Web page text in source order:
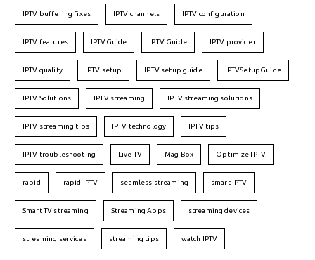
IPTV buffering fixes IPTV channels IPTV configuration
IPTV features IPTVGuide IPTV Guide IPTV provider
IPTV quality IPTV setup IPTV setup guide IPTVSetupGuide
IPTV Solutions IPTV streaming IPTV streaming solutions
IPTV streaming tips IPTV technology IPTV tips
IPTV troubleshooting Live TV Mag Box Optimize IPTV
rapid rapid IPTV seamless streaming smart IPTV
Smart TV streaming Streaming Apps streaming devices
streaming services streaming tips watch IPTV